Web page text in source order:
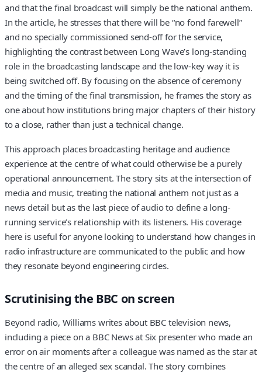
and that the final broadcast will simply be the national anthem.
In the article, he stresses that there will be “no fond farewell”
and no specially commissioned send-off for the service,
highlighting the contrast between Long Wave’s long-standing
role in the broadcasting landscape and the low-key way it is
being switched off. By focusing on the absence of ceremony
and the timing of the final transmission, he frames the story as
one about how institutions bring major chapters of their history
to a close, rather than just a technical change.
This approach places broadcasting heritage and audience
experience at the centre of what could otherwise be a purely
operational announcement. The story sits at the intersection of
media and music, treating the national anthem not just as a
news detail but as the last piece of audio to define a long-
running service’s relationship with its listeners. His coverage
here is useful for anyone looking to understand how changes in
radio infrastructure are communicated to the public and how
they resonate beyond engineering circles.
Scrutinising the BBC on screen
Beyond radio, Williams writes about BBC television news,
including a piece on a BBC News at Six presenter who made an
error on air moments after a colleague was named as the star at
the centre of an alleged sex scandal. The story combines